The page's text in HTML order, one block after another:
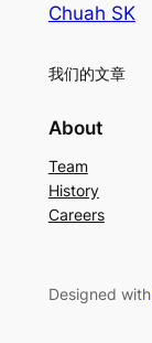
Chuah SK
我们的文章
About
Team
History
Careers
Designed with